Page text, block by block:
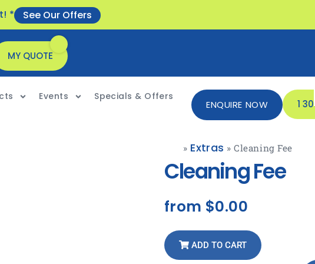
* See Our Offers
MY QUOTE
Events Specials & Offers
ENQUIRE NOW 1
» Extras » Cleaning Fee
Cleaning Fee
from $0.00
ADD TO CART